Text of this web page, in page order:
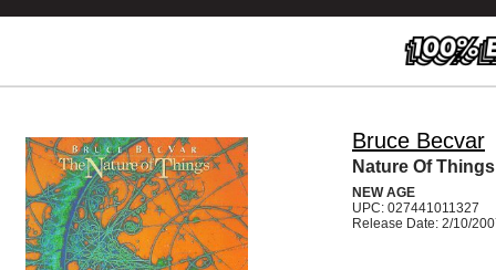
Bruce Becvar
Nature Of Things
NEW AGE
UPC: 027441011327
Release Date: 2/10/